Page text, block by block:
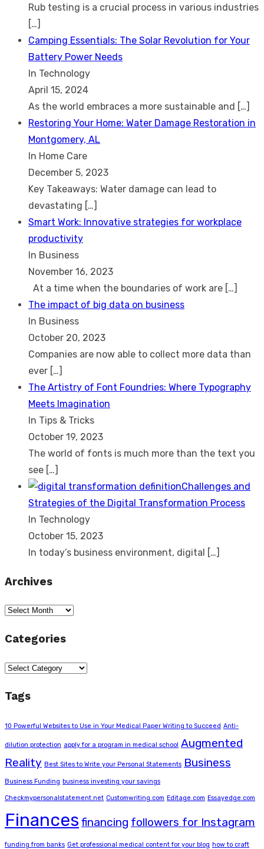
Rub testing is a crucial process in various industries
[…]
Camping Essentials: The Solar Revolution for Your
Battery Power Needs
In Technology
April 15, 2024
As the world embraces a more sustainable and […]
Restoring Your Home: Water Damage Restoration in
Montgomery, AL
In Home Care
December 5, 2023
Key Takeaways: Water damage can lead to
devastating […]
Smart Work: Innovative strategies for workplace
productivity
In Business
November 16, 2023
At a time when the boundaries of work are […]
The impact of big data on business
In Business
October 20, 2023
Companies are now able to collect more data than
ever […]
The Artistry of Font Foundries: Where Typography
Meets Imagination
In Tips & Tricks
October 19, 2023
The world of fonts is much more than the text you
see […]
Challenges and
Strategies of the Digital Transformation Process
In Technology
October 15, 2023
In today’s business environment, digital […]
Archives
Archives
Categories
Categories
Tags
10 Powerful Websites to Use in Your Medical Paper Writing to Succeed Anti-
dilution protection apply for a program in medical school Augmented
Reality Best Sites to Write your Personal Statements Business
Business Funding business investing your savings
Checkmypersonalstatement.net Customwriting.com Editage.com Essayedge.com
Finances financing followers for Instagram
funding from banks Get professional medical content for your blog how to craft